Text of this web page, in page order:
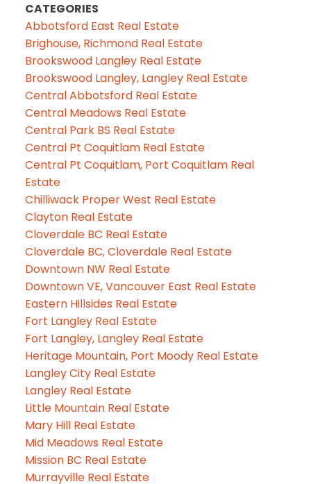
CATEGORIES
Abbotsford East Real Estate
Brighouse, Richmond Real Estate
Brookswood Langley Real Estate
Brookswood Langley, Langley Real Estate
Central Abbotsford Real Estate
Central Meadows Real Estate
Central Park BS Real Estate
Central Pt Coquitlam Real Estate
Central Pt Coquitlam, Port Coquitlam Real
Estate
Chilliwack Proper West Real Estate
Clayton Real Estate
Cloverdale BC Real Estate
Cloverdale BC, Cloverdale Real Estate
Downtown NW Real Estate
Downtown VE, Vancouver East Real Estate
Eastern Hillsides Real Estate
Fort Langley Real Estate
Fort Langley, Langley Real Estate
Heritage Mountain, Port Moody Real Estate
Langley City Real Estate
Langley Real Estate
Little Mountain Real Estate
Mary Hill Real Estate
Mid Meadows Real Estate
Mission BC Real Estate
Murrayville Real Estate